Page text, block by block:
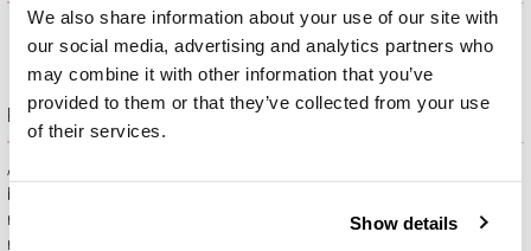
We also share information about your use of our site with
our social media, advertising and analytics partners who
may combine it with other information that you’ve
provided to them or that they’ve collected from your use
of their services.
Show details
Free gift packaging
All jewelry purchased on APART.PL comes with attractive
boxes (depending on the items purchased) and gift bags. It
means that every product you buy on APART.PL is a ready-
made gift that requires no extra preparation before it is given to